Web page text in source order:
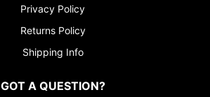
Privacy Policy
Returns Policy
Shipping Info
GOT A QUESTION?